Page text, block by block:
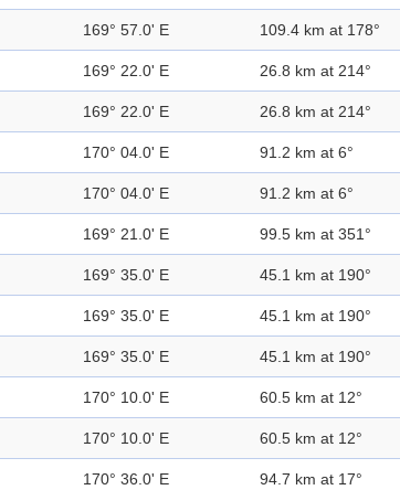
169° 57.0' E 109.4 km at 178°
169° 22.0' E 26.8 km at 214°
169° 22.0' E 26.8 km at 214°
170° 04.0' E 91.2 km at 6°
170° 04.0' E 91.2 km at 6°
169° 21.0' E 99.5 km at 351°
169° 35.0' E 45.1 km at 190°
169° 35.0' E 45.1 km at 190°
169° 35.0' E 45.1 km at 190°
170° 10.0' E 60.5 km at 12°
170° 10.0' E 60.5 km at 12°
170° 36.0' E 94.7 km at 17°